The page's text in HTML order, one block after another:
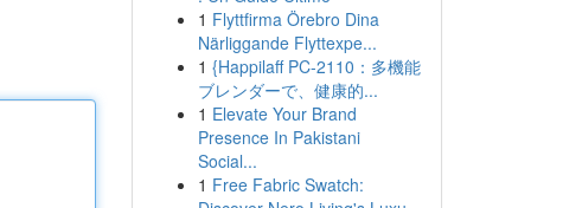
1 Flyttfirma Örebro Dina
Närliggande Flyttexpe...
1 {Happilaff PC-2110：多機能
ブレンダーで、健康的...
1 Elevate Your Brand
Presence In Pakistani
Social...
1 Free Fabric Swatch: